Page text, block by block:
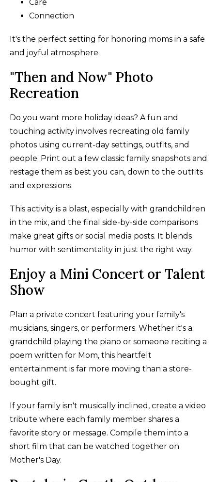
Care
Connection
It's the perfect setting for honoring moms in a safe
and joyful atmosphere.
"Then and Now" Photo
Recreation
Do you want more holiday ideas? A fun and
touching activity involves recreating old family
photos using current-day settings, outfits, and
people. Print out a few classic family snapshots and
restage them as best you can, down to the outfits
and expressions.
This activity is a blast, especially with grandchildren
in the mix, and the final side-by-side comparisons
make great gifts or social media posts. It blends
humor with sentimentality in just the right way.
Enjoy a Mini Concert or Talent
Show
Plan a private concert featuring your family's
musicians, singers, or performers. Whether it's a
grandchild playing the piano or someone reciting a
poem written for Mom, this heartfelt
entertainment is far more moving than a store-
bought gift.
If your family isn't musically inclined, create a video
tribute where each family member shares a
favorite story or message. Compile them into a
short film that can be watched together on
Mother's Day.